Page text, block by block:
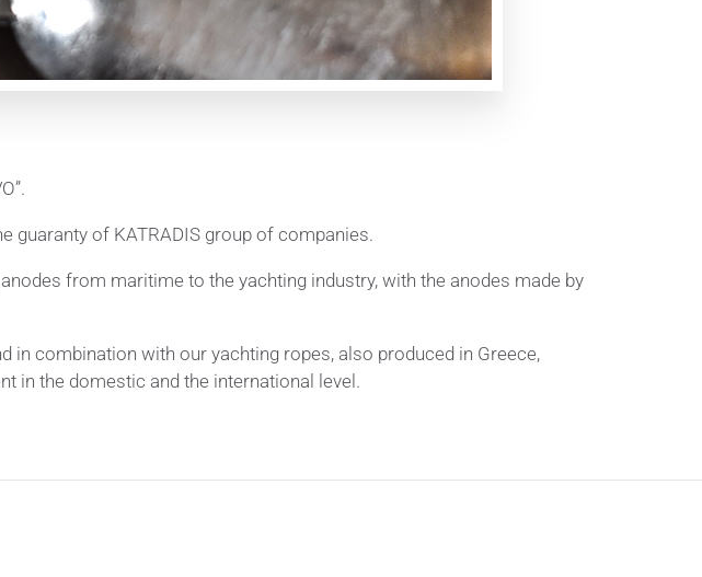
guaranty of KATRADIS group of companies.
from maritime to the yachting industry, with the anodes made by
in combination with our yachting ropes, also produced in Greece,
in the domestic and the international level.